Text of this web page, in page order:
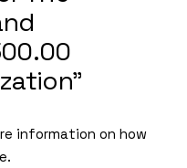
information on how